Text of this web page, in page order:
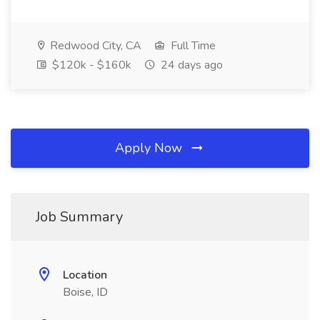
Redwood City, CA
Full Time
$120k - $160k
24 days ago
Apply Now
Job Summary
Location
Boise, ID